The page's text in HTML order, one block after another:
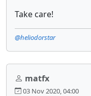
Take care!
@heliodorstar
matfx
03 Nov 2020, 04:00